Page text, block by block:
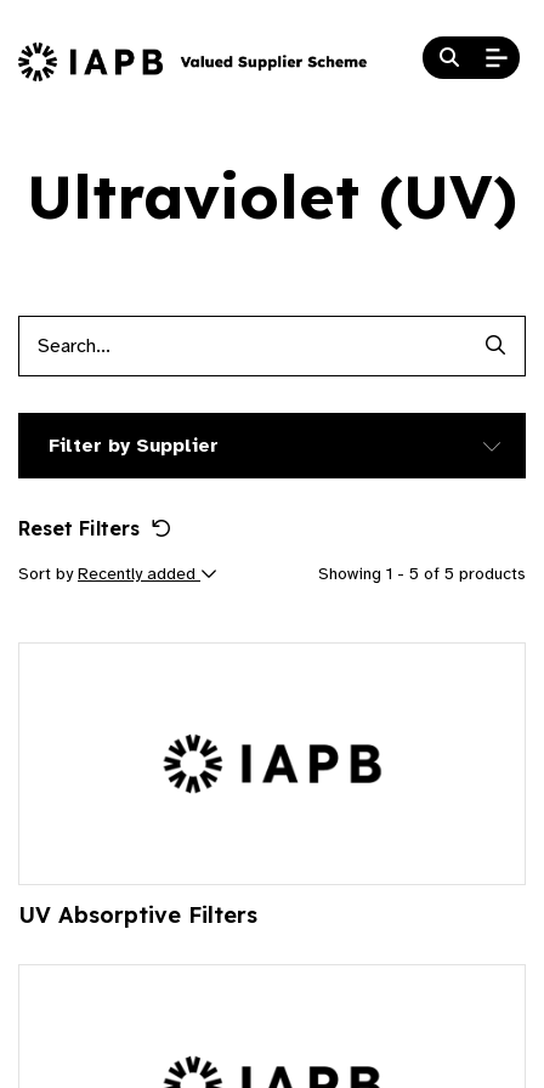
Ultraviolet (UV)
Filter by Supplier
Reset Filters
Sort byRecently added Showing 1 - 5 of 5 products
UV Absorptive Filters